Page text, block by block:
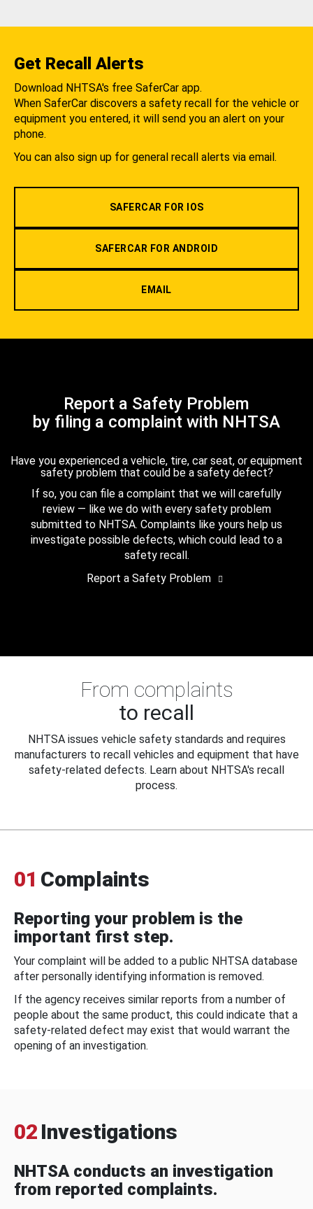
Get Recall Alerts
Download NHTSA's free SaferCar app.
When SaferCar discovers a safety recall for the vehicle or
equipment you entered, it will send you an alert on your
phone.
You can also sign up for general recall alerts via email.
SAFERCAR FOR IOS
SAFERCAR FOR ANDROID
EMAIL
Report a Safety Problem
by filing a complaint with NHTSA
Have you experienced a vehicle, tire, car seat, or equipment
safety problem that could be a safety defect?
If so, you can file a complaint that we will carefully
review — like we do with every safety problem
submitted to NHTSA. Complaints like yours help us
investigate possible defects, which could lead to a
safety recall.
Report a Safety Problem
From complaints
to recall
NHTSA issues vehicle safety standards and requires
manufacturers to recall vehicles and equipment that have
safety-related defects. Learn about NHTSA's recall
process.
01 Complaints
Reporting your problem is the
important first step.
Your complaint will be added to a public NHTSA database
after personally identifying information is removed.
If the agency receives similar reports from a number of
people about the same product, this could indicate that a
safety-related defect may exist that would warrant the
opening of an investigation.
02 Investigations
NHTSA conducts an investigation
from reported complaints.